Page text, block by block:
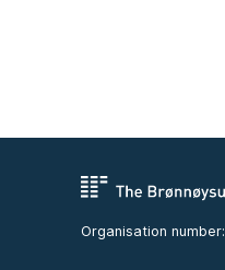
Organisation number: